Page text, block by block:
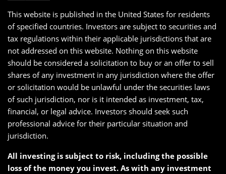
This website is published in the United States for residents
of specified countries. Investors are subject to securities and
tax regulations within their applicable jurisdictions that are
not addressed on this website. Nothing on this website
should be considered a solicitation to buy or an offer to sell
shares of any investment in any jurisdiction where the offer
or solicitation would be unlawful under the securities laws
of such jurisdiction, nor is it intended as investment, tax,
financial, or legal advice. Investors should seek such
professional advice for their particular situation and
jurisdiction.
All investing is subject to risk, including the possible
loss of the money you invest. As with any investment